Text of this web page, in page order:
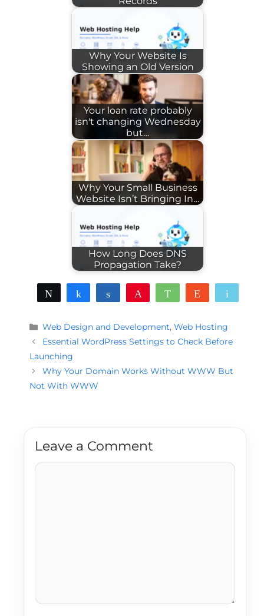
Why Your Website Is
Showing an Old Version
Your loan rate probably
isn't changing Wednesday
but…
Why Your Small Business
Website Isn’t Bringing In…
How Long Does DNS
Propagation Take?
Tweet Share Share WhatsAppReddit
Categories
Web Design and Development,Web Hosting
Essential WordPress Settings to Check Before
Launching
Why Your Domain Works Without WWW But
Not With WWW
Leave a Comment
Comment